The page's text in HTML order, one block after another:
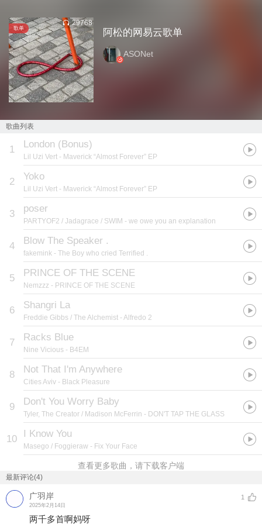
歌单
29768
阿松的网易云歌单
ASONet
歌曲列表
1 London (Bonus)
Lil Uzi Vert - Maverick “Almost Forever” EP
2 Yoko
Lil Uzi Vert - Maverick “Almost Forever” EP
3 poser
PARTYOF2 / Jadagrace / SWIM - we owe you an explanation
4 Blow The Speaker .
fakemink - The Boy who cried Terrified .
5 PRINCE OF THE SCENE
Nemzzz - PRINCE OF THE SCENE
6 Shangri La
Freddie Gibbs / The Alchemist - Alfredo 2
7 Racks Blue
Nine Vicious - B4EM
8 Not That I'm Anywhere
Cities Aviv - Black Pleasure
9 Don't You Worry Baby
Tyler, The Creator / Madison McFerrin - DON'T TAP THE GLASS
10 I Know You
Masego / Foggieraw - Fix Your Face
查看更多歌曲，请下载客户端
最新评论(4)
广羽岸
2025年2月14日
1
两千多首啊妈呀